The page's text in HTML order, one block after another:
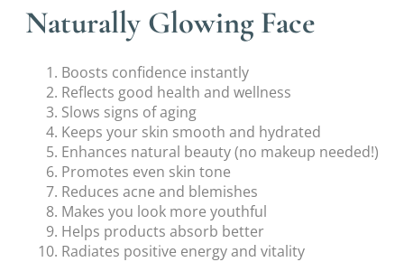
Naturally Glowing Face
Boosts confidence instantly
Reflects good health and wellness
Slows signs of aging
Keeps your skin smooth and hydrated
Enhances natural beauty (no makeup needed!)
Promotes even skin tone
Reduces acne and blemishes
Makes you look more youthful
Helps products absorb better
Radiates positive energy and vitality